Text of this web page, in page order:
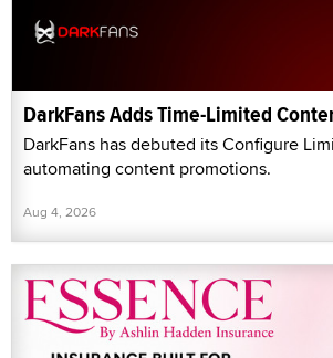
DarkFans Adds Time-Limited
DarkFans has debuted its Configure
automating content promotions.
Aug 4, 2026